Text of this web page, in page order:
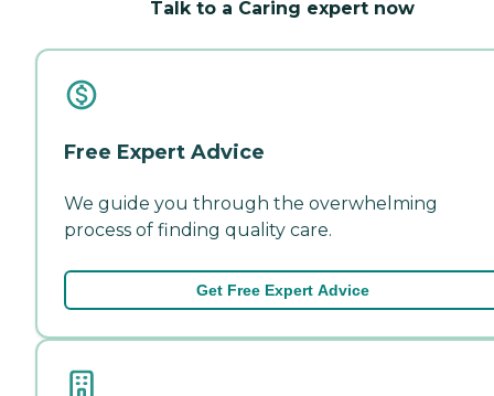
Talk to a Caring expert now
Free Expert Advice
We guide you through the overwhelming
process of finding quality care.
Get Free Expert Advice